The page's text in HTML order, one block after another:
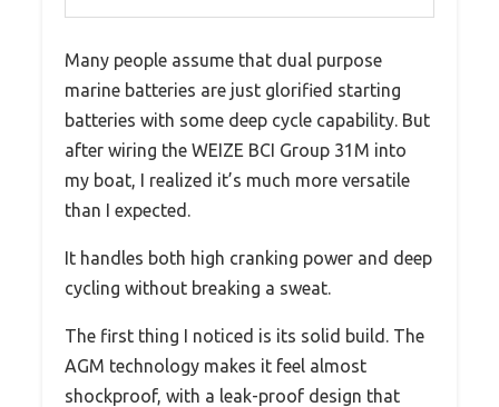
Many people assume that dual purpose
marine batteries are just glorified starting
batteries with some deep cycle capability. But
after wiring the WEIZE BCI Group 31M into
my boat, I realized it’s much more versatile
than I expected.
It handles both high cranking power and deep
cycling without breaking a sweat.
The first thing I noticed is its solid build. The
AGM technology makes it feel almost
shockproof, with a leak-proof design that